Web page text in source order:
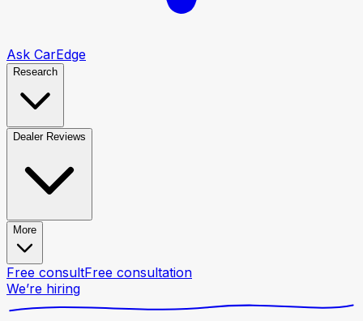
Ask CarEdge
Research
Dealer Reviews
More
Free consultFree consultation
We’re hiring